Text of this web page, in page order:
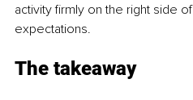
activity firmly on the right side
expectations.
The takeaway